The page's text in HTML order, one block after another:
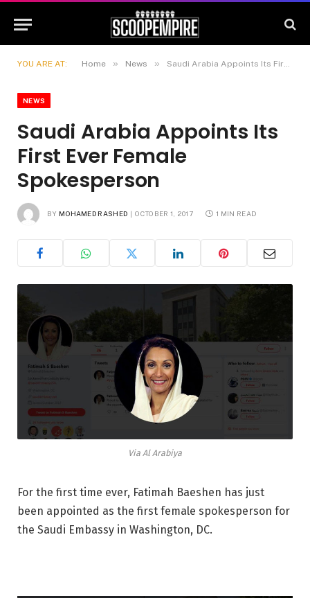
YOU ARE AT: Home » News » Saudi Arabia Appoints Its First Ever Female Spokesperson
NEWS
Saudi Arabia Appoints Its
First Ever Female
Spokesperson
BY MOHAMED RASHED OCTOBER 1, 2017 1 MIN READ
Via Al Arabiya
For the first time ever, Fatimah Baeshen has just
been appointed as the first female spokesperson for
the Saudi Embassy in Washington, DC.